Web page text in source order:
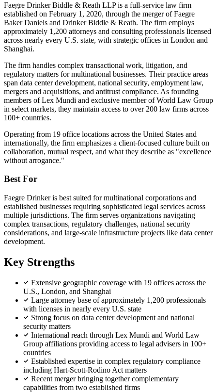
Faegre Drinker Biddle & Reath LLP is a full-service law firm
established on February 1, 2020, through the merger of Faegre
Baker Daniels and Drinker Biddle & Reath. The firm employs
approximately 1,200 attorneys and consulting professionals licensed
across nearly every U.S. state, with strategic offices in London and
Shanghai.
The firm handles complex transactional work, litigation, and
regulatory matters for multinational businesses. Their practice areas
span data center development, national security, employment law,
mergers and acquisitions, and antitrust compliance. As founding
members of Lex Mundi and exclusive member of World Law Group
in select markets, they maintain access to over 200 law firms across
100+ countries.
Operating from 19 office locations across the United States and
internationally, the firm emphasizes a client-focused culture built on
collaboration, mutual respect, and what they describe as "excellence
without arrogance."
Best For
Faegre Drinker is best suited for multinational corporations and
established businesses requiring sophisticated legal services across
multiple jurisdictions. The firm serves organizations navigating
complex transactions, regulatory challenges, national security
considerations, and large-scale infrastructure projects like data center
development.
Key Strengths
Extensive geographic coverage with 19 offices across the
U.S., London, and Shanghai
Large attorney base of approximately 1,200 professionals
with licenses in nearly every U.S. state
Strong focus on data center development and national
security matters
International reach through Lex Mundi and World Law
Group affiliations providing access to legal advisers in 100+
countries
Established expertise in complex regulatory compliance
including Hart-Scott-Rodino Act matters
Recent merger bringing together complementary
capabilities from two established firms